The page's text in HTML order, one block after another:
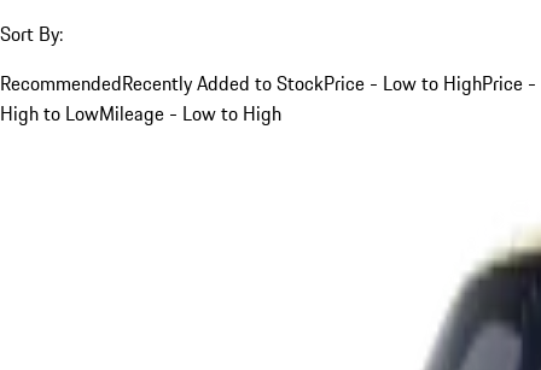
Sort By:
RecommendedRecently Added to StockPrice - Low to HighPrice -
High to LowMileage - Low to High